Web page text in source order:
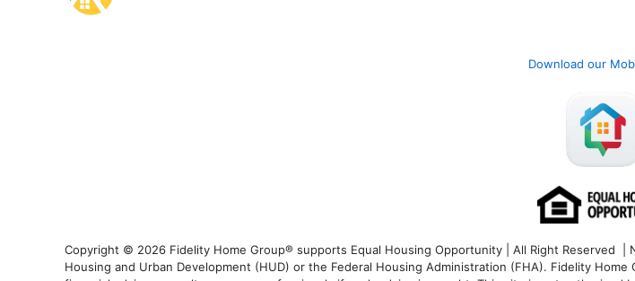
Download our
Copyright © 2026 Fidelity Home Group® supports Equal Housing Opportunity | All Right Reserved
Housing and Urban Development (HUD) or the Federal Housing Administration (FHA). Fidelity